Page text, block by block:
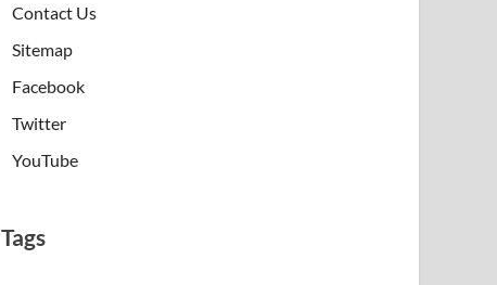
Contact Us
Sitemap
Facebook
Twitter
YouTube
Tags